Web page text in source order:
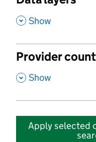
, Show
Provider
, Show
Apply selected